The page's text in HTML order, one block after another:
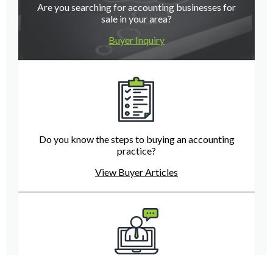
Are you searching for accounting businesses for
sale in your area?
Buyer Inquiry
Do you know the steps to buying an accounting
practice?
View Buyer Articles